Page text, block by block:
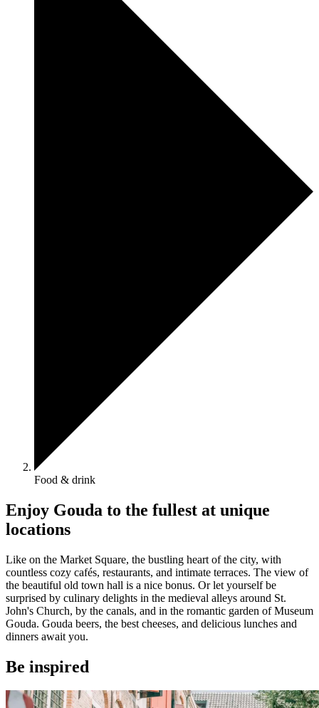
Food & drink
Enjoy Gouda to the fullest at unique
locations
Like on the Market Square, the bustling heart of the city, with
countless cozy cafés, restaurants, and intimate terraces. The view of
the beautiful old town hall is a nice bonus. Or let yourself be
surprised by culinary delights in the medieval alleys around St.
John's Church, by the canals, and in the romantic garden of Museum
Gouda. Gouda beers, the best cheeses, and delicious lunches and
dinners await you.
Be inspired